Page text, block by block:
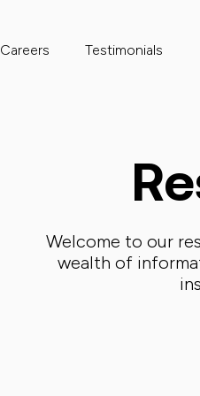
Careers Testimonials
Welcome to our
wealth of